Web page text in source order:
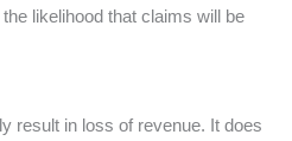
likelihood that claims will be
result in loss of revenue. It does